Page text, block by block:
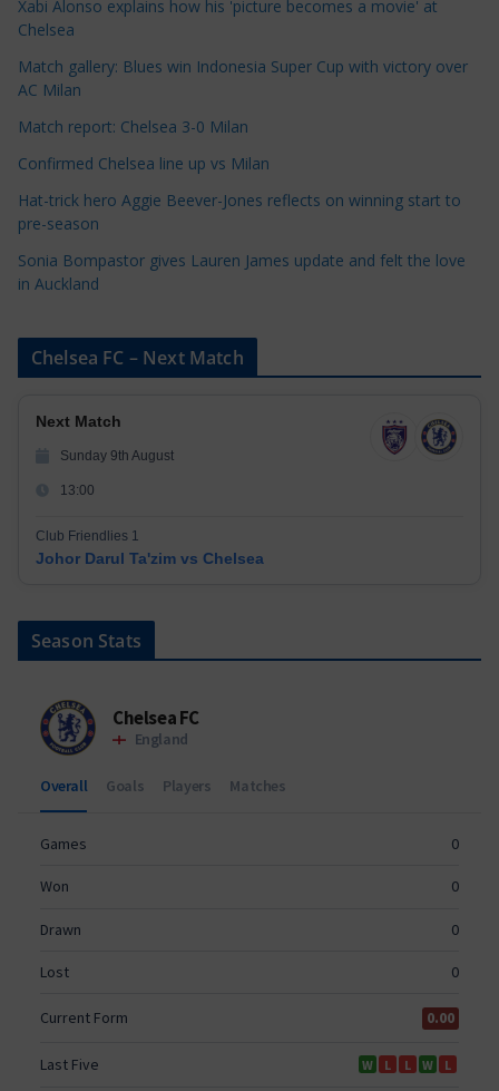
r
e
s
Xabi Alonso explains how his 'picture becomes a movie' at
Chelsea
Match gallery: Blues win Indonesia Super Cup with victory over
AC Milan
Match report: Chelsea 3-0 Milan
Confirmed Chelsea line up vs Milan
Hat-trick hero Aggie Beever-Jones reflects on winning start to
pre-season
Sonia Bompastor gives Lauren James update and felt the love
in Auckland
Chelsea FC – Next Match
Next Match
Sunday 9th August
13:00
Club Friendlies 1
Johor Darul Ta'zim vs Chelsea
Season Stats